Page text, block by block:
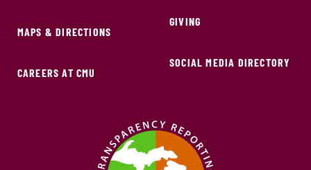
MAPS & DIRECTIONS
CAREERS AT CMU
GIVING
SOCIAL MEDIA DIRECTORY